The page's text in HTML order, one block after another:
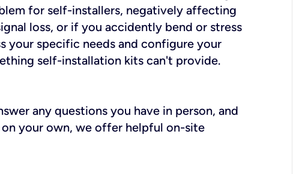
for self-installers, negatively affecting
loss, or if you accidently bend or stress
your specific needs and configure your
self-installation kits can't provide.
any questions you have in person, and
your own, we offer helpful on-site